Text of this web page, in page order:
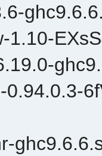
1.10-
0.94.0.3-